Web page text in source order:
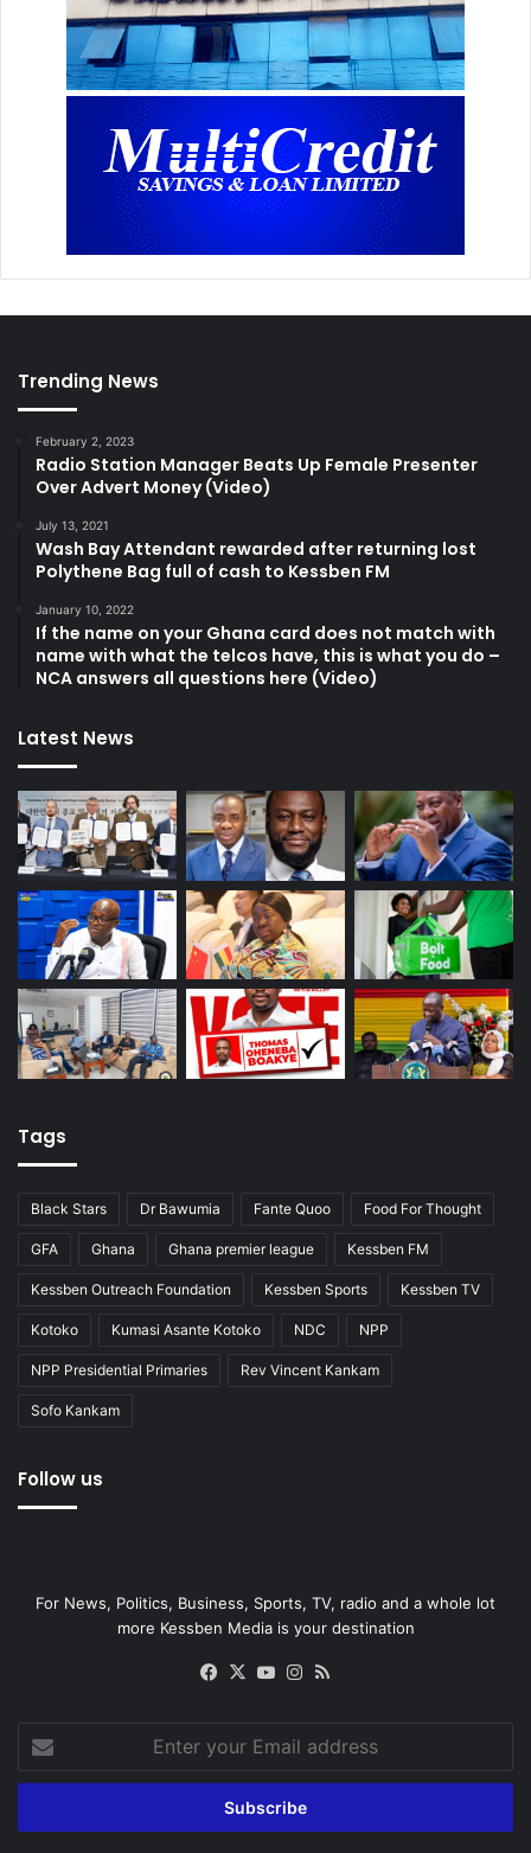
Trending News
February 2, 2023
Radio Station Manager Beats Up Female Presenter
Over Advert Money (Video)
July 13, 2021
Wash Bay Attendant rewarded after returning lost
Polythene Bag full of cash to Kessben FM
January 10, 2022
If the name on your Ghana card does not match with
name with what the telcos have, this is what you do –
NCA answers all questions here (Video)
Latest News
Tags
Black Stars Dr Bawumia Fante Quoo Food For Thought
GFA Ghana Ghana premier league Kessben FM
Kessben Outreach Foundation Kessben Sports Kessben TV
Kotoko Kumasi Asante Kotoko NDC NPP
NPP Presidential Primaries Rev Vincent Kankam
Sofo Kankam
Follow us
For News, Politics, Business, Sports, TV, radio and a whole lot
more Kessben Media is your destination
Facebook
X YouTubeInstagram
your
Email